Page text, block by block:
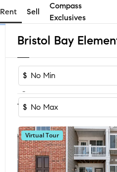
Rent Sell
Compass
Exclusives
$
-
$
1-5 of 5 Homes
Virtual Tour